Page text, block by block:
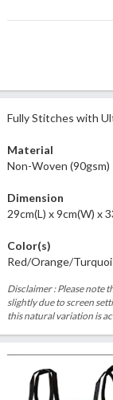
Fully Stitches with
Material
Non-Woven (90gsm)
Dimension
29cm(L) x 9cm(W) x
Color(s)
Red/Orange/
Disclaimer : Please note
slightly due to screen
this natural variation is